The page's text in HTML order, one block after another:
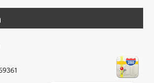
Check out our selection of
models at your convenience;
pops out at you, we'll set you
radio, while optional, is certainly
for the full experience.